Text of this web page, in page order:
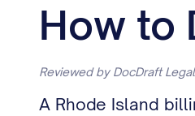
How to
Reviewed by DocDraft
A Rhode Island